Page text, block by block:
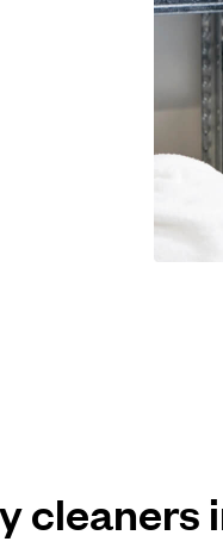
cleaners